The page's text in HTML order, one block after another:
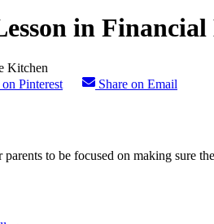
in
on Pinterest
Share on Email
to be focused on making sure